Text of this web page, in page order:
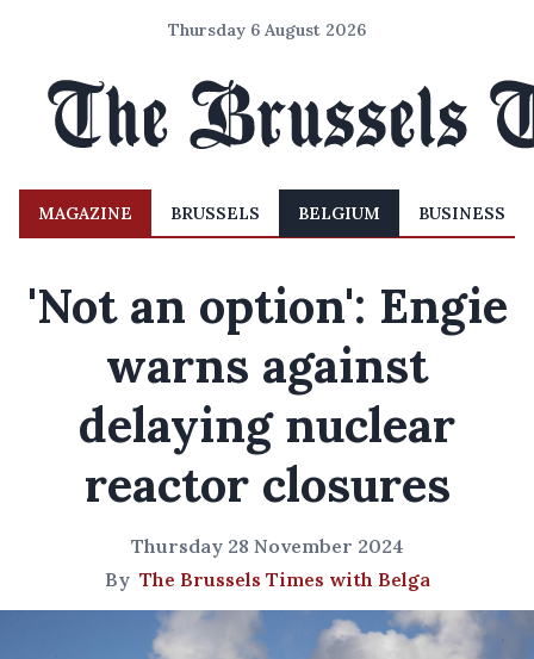
Thursday 6 August 2026
MAGAZINE BRUSSELS BELGIUM BUSINESS
'Not an option': Engie
warns against
delaying nuclear
reactor closures
Thursday 28 November 2024
By The Brussels Times with Belga